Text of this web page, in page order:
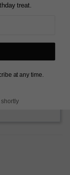
Reviews
treat.
at any time.